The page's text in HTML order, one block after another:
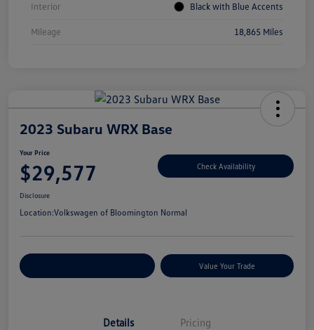
Interior Black with Blue Accents
Mileage 18,865 Miles
2023 Subaru WRX Base
Your Price
$29,577 Check Availability
Disclosure
Location:Volkswagen of Bloomington Normal
Value Your Trade
Details Pricing